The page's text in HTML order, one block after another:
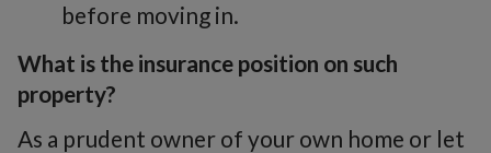
before moving in.
What is the insurance position on such
property?
As a prudent owner of your own home or let